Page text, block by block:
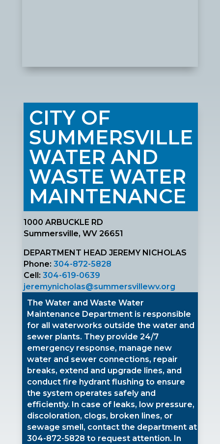
CITY OF
SUMMERSVILLE
WATER AND
WASTE WATER
MAINTENANCE
1000 ARBUCKLE RD
Summersville, WV 26651
DEPARTMENT HEAD JEREMY NICHOLAS
Phone:304-872-5828
Cell:304-619-0639
jeremynicholas@summersvillewv.org
The Water and Waste Water
Maintenance Department is responsible
for all waterworks outside the water and
sewer plants. They provide 24/7
emergency response, manage new
water and sewer connections, repair
breaks, extend and upgrade lines, and
conduct fire hydrant flushing to ensure
the system operates safely and
efficiently. In case of leaks, low pressure,
discoloration, clogs, broken lines, or
sewage smell, contact the department at
304-872-5828 to request attention. In